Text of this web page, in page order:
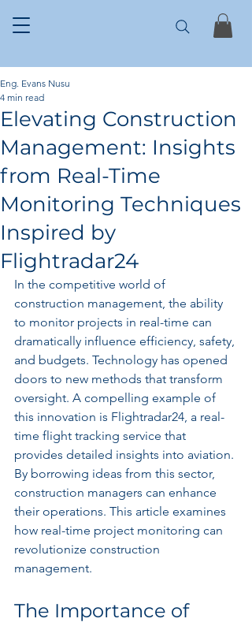
Elevating Construction
Management: Insights
from Real-Time
Monitoring Techniques
Inspired by
Flightradar24
Eng. Evans Nusu
4 min read
In the competitive world of
construction management, the ability
to monitor projects in real-time can
dramatically influence efficiency, safety,
and budgets. Technology has opened
doors to new methods that transform
oversight. A compelling example of
this innovation is Flightradar24, a real-
time flight tracking service that
provides detailed insights into aviation.
By borrowing ideas from this sector,
construction managers can enhance
their operations. This article examines
how real-time project monitoring can
revolutionize construction
management.
The Importance of